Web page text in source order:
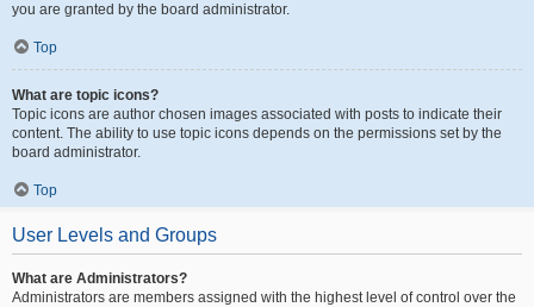
you are granted by the board administrator.
Top
What are topic icons?
Topic icons are author chosen images associated with posts to indicate their
content. The ability to use topic icons depends on the permissions set by the
board administrator.
Top
User Levels and Groups
What are Administrators?
Administrators are members assigned with the highest level of control over the